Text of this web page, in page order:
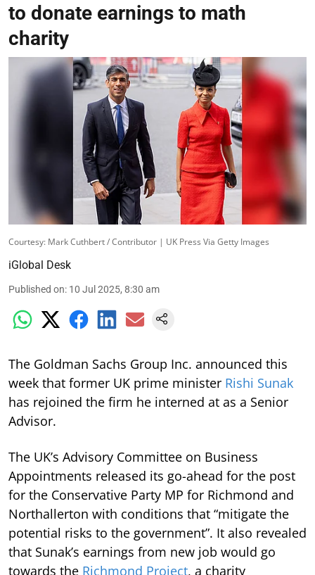
to donate earnings to math
charity
Courtesy: Mark Cuthbert / Contributor | UK Press Via Getty Images
iGlobal Desk
Published on: 10 Jul 2025, 8:30 am
The Goldman Sachs Group Inc. announced this
week that former UK prime minister Rishi Sunak
has rejoined the firm he interned at as a Senior
Advisor.
The UK’s Advisory Committee on Business
Appointments released its go-ahead for the post
for the Conservative Party MP for Richmond and
Northallerton with conditions that “mitigate the
potential risks to the government”. It also revealed
that Sunak’s earnings from new job would go
towards the Richmond Project, a charity